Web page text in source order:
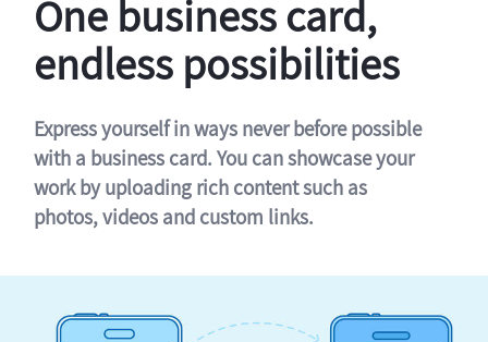
One business card,
endless possibilities
Express yourself in ways never before possible
with a business card. You can showcase your
work by uploading rich content such as
photos, videos and custom links.